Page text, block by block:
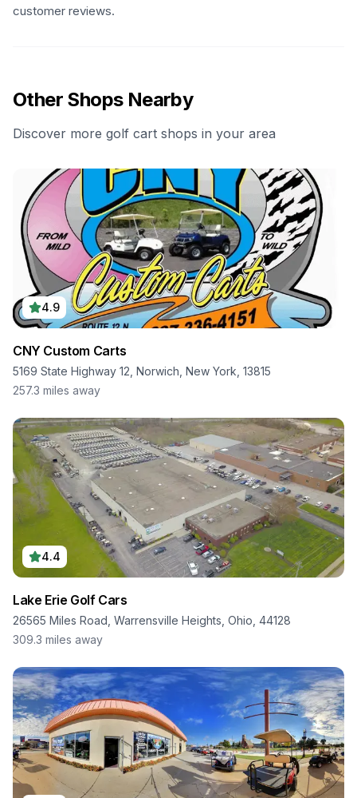
customer reviews.
Other Shops Nearby
Discover more golf cart shops in your area
4.9
CNY Custom Carts
5169 State Highway 12, Norwich, New York, 13815
257.3 miles away
4.4
Lake Erie Golf Cars
26565 Miles Road, Warrensville Heights, Ohio, 44128
309.3 miles away